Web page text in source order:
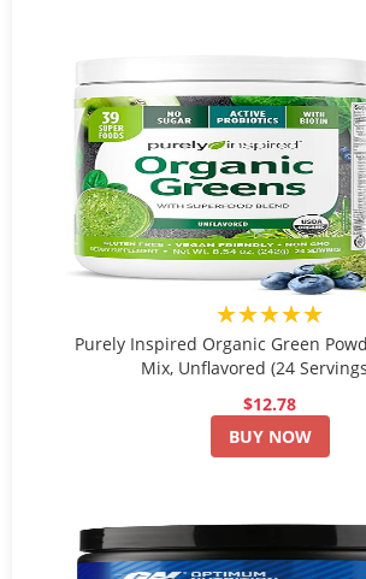
★★★★★
Purely Inspired Organic Green
Mix, Unflavored (24
$12.78
BUY NOW